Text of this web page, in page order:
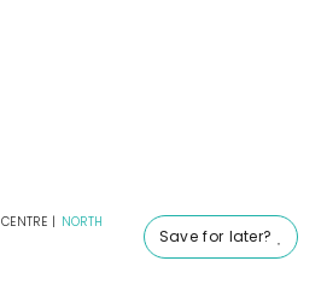
Save for later?
| NORTH